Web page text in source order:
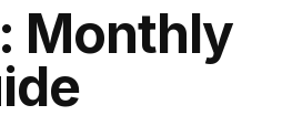
Monthly